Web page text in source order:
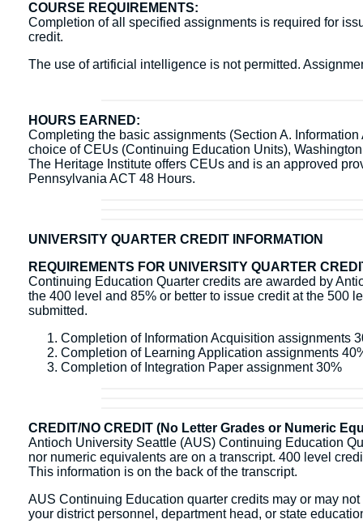
COURSE REQUIREMENTS:
Completion of all specified assignments is required for
credit.
The use of artificial intelligence is not permitted.
HOURS EARNED:
Completing the basic assignments (Section A.
choice of CEUs (Continuing Education Units),
The Heritage Institute offers CEUs and is an approved
Pennsylvania ACT 48 Hours.
UNIVERSITY QUARTER CREDIT INFORMATION
REQUIREMENTS FOR UNIVERSITY QUARTER
Continuing Education Quarter credits are awarded by
the 400 level and 85% or better to issue credit at the 500
submitted.
Completion of Information Acquisition assignments
Completion of Learning Application assignments
Completion of Integration Paper assignment 30%
CREDIT/NO CREDIT (No Letter Grades or Numeric
Antioch University Seattle (AUS) Continuing Education
nor numeric equivalents are on a transcript. 400 level
This information is on the back of the transcript.
AUS Continuing Education quarter credits may or may
your district personnel, department head, or state